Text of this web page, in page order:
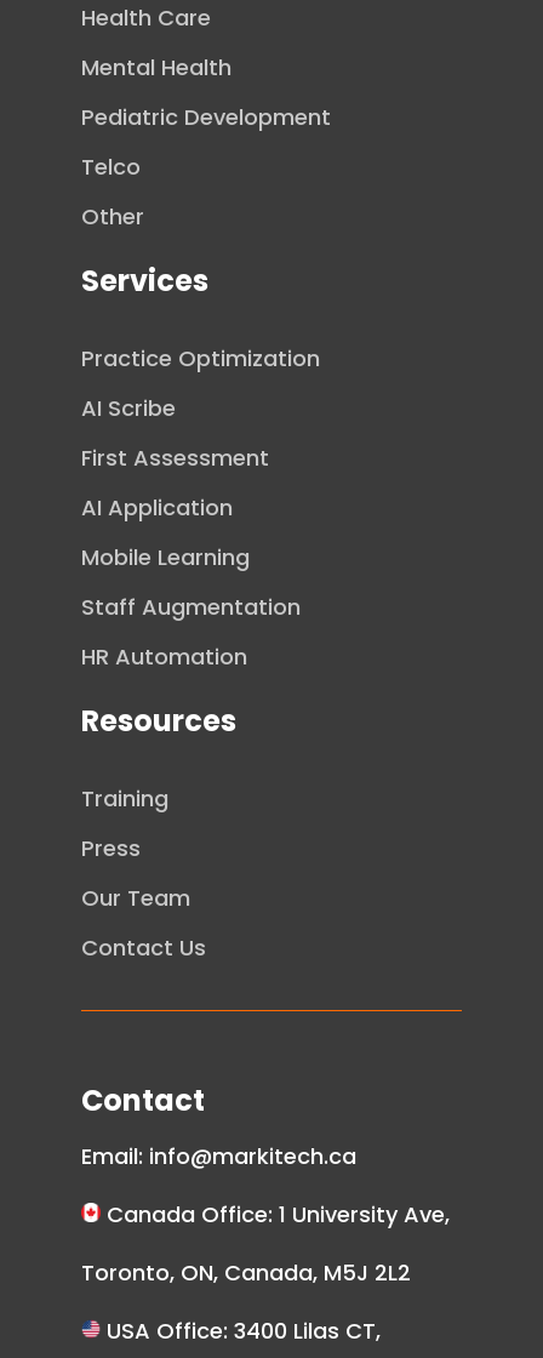
Health Care
Mental Health
Pediatric Development
Telco
Other
Services
Practice Optimization
AI Scribe
First Assessment
AI Application
Mobile Learning
Staff Augmentation
HR Automation
Resources
Training
Press
Our Team
Contact Us
Contact
Email: info@markitech.ca
Canada Office: 1 University Ave,
Toronto, ON, Canada, M5J 2L2
USA Office: 3400 Lilas CT,